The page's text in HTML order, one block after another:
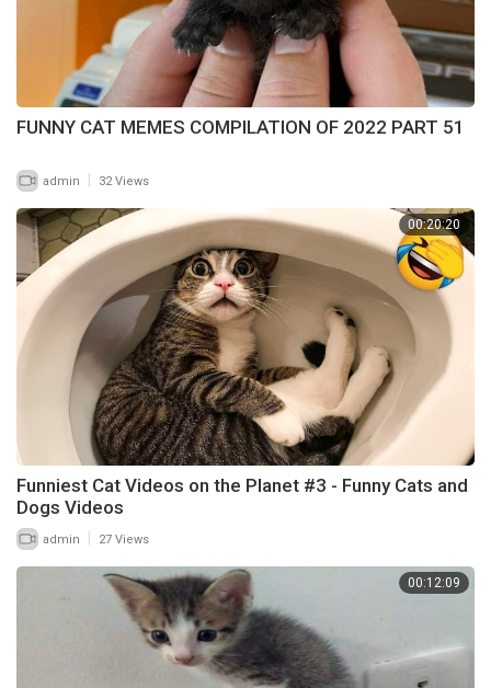
FUNNY CAT MEMES COMPILATION OF 2022 PART 51
admin 32 Views
00:20:20
Funniest Cat Videos on the Planet #3 - Funny Cats and
Dogs Videos
admin 27 Views
00:12:09